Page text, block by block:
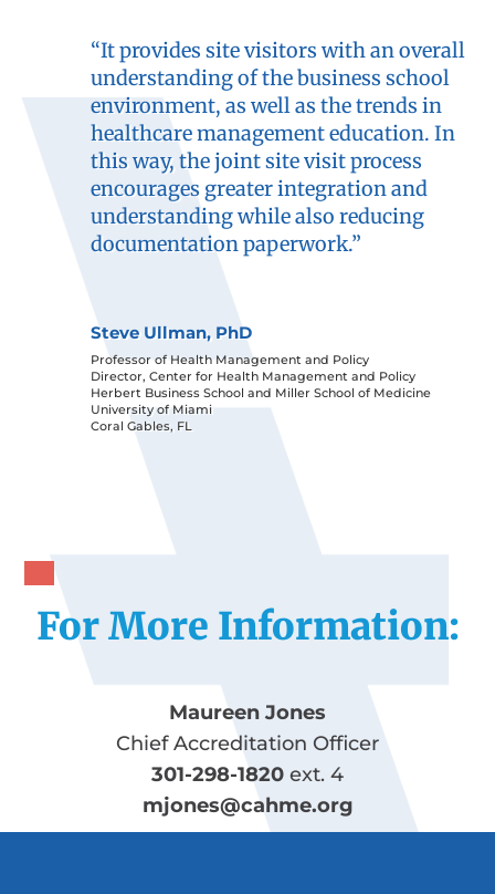
understanding of the business school
environment, as well as the trends in
healthcare management education. In
this way, the joint site visit process
encourages greater integration and
understanding while also reducing
documentation paperwork.”
Steve Ullman, PhD
Professor of Health Management and Policy
Director, Center for Health Management and Policy
Herbert Business School and Miller School of Medicine
University of Miami
Coral Gables, FL
123
For More Information:
Maureen Jones
Chief Accreditation Officer
301-298-1820ext. 4
mjones@cahme.org